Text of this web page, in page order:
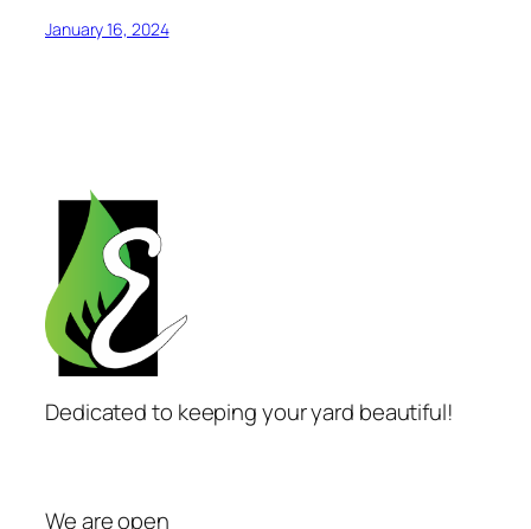
January 16, 2024
Dedicated to keeping your yard beautiful!
We are open